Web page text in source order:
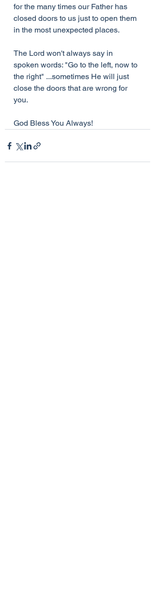
for the many times our Father has
closed doors to us just to open them
in the most unexpected places.
The Lord won't always say in
spoken words: "Go to the left, now to
the right" ...sometimes He will just
close the doors that are wrong for
you.
God Bless You Always!